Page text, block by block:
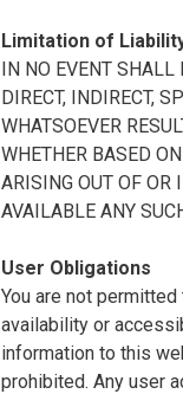
Limitation of
IN NO EVENT
DIRECT, INDIRECT,
WHATSOEVER
WHETHER BASED
ARISING OUT OF OR
AVAILABLE ANY
User Obligations
You are not
availability or
information to this
prohibited. Any user